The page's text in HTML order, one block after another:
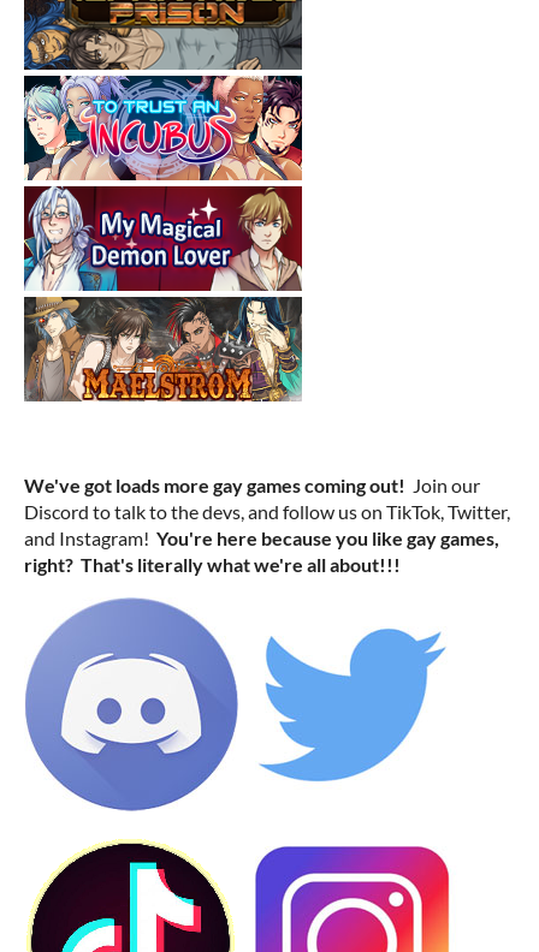
We've got loads more gay games coming out! Join our
Discord to talk to the devs, and follow us on TikTok, Twitter,
and Instagram! You're here because you like gay games,
right? That's literally what we're all about!!!